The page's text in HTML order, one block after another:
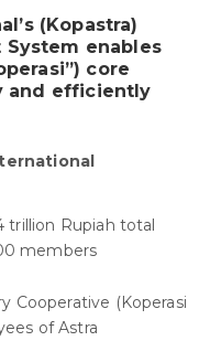
(Kopastra)
System enables
core
and efficiently
trillion Rupiah total
members
Cooperative (Koperasi
of Astra